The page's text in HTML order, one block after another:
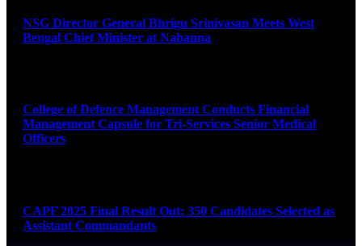
NSG Director General Bhrigu Srinivasan Meets West
Bengal Chief Minister at Nabanna
College of Defence Management Conducts Financial
Management Capsule for Tri-Services Senior Medical
Officers
CAPF 2025 Final Result Out: 350 Candidates Selected as
Assistant Commandants